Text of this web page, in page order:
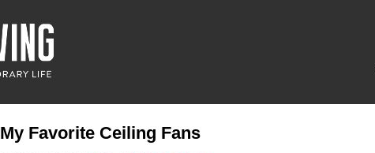
My Favorite Ceiling Fans